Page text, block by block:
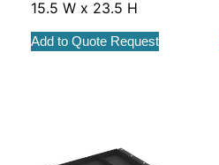
15.5 W x 23.5 H
Add to Quote Request